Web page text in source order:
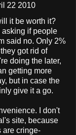
22 2010
it be worth it?
asking if people
said no. Only 2%
got rid of
doing the later,
getting more
but in case the
give it a go.
I don't
site, because
are cringe-